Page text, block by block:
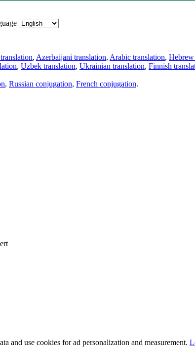
, Azerbaijani translation, Arabic translation, Hebrew
, Uzbek translation, Ukrainian translation, Finnish
, Russian conjugation, French conjugation.
and use cookies for ad personalization and measurement.